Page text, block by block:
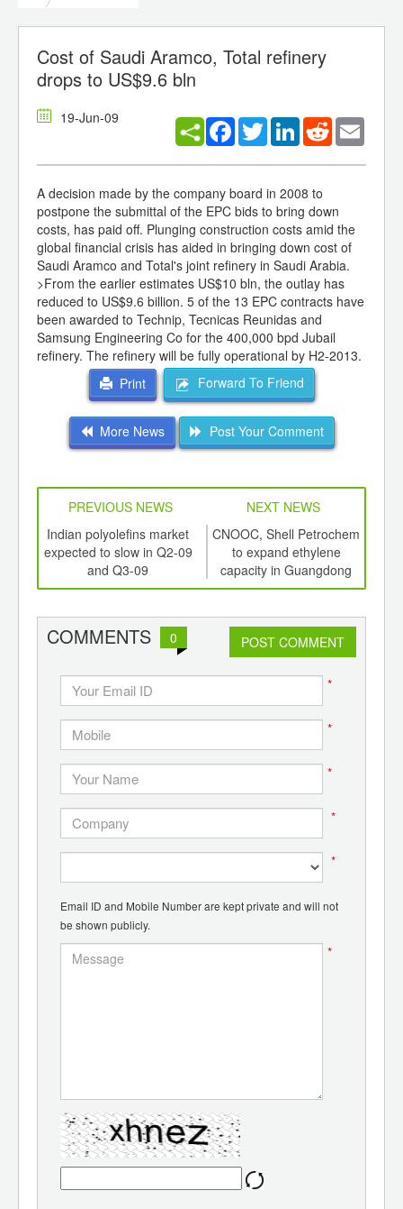
Cost of Saudi Aramco, Total refinery
drops to US$9.6 bln
19-Jun-09 Facebook
TwitterLinkedInReddit
A decision made by the company board in 2008 to
postpone the submittal of the EPC bids to bring down
costs, has paid off. Plunging construction costs amid the
global financial crisis has aided in bringing down cost of
Saudi Aramco and Total's joint refinery in Saudi Arabia.
>From the earlier estimates US$10 bln, the outlay has
reduced to US$9.6 billion. 5 of the 13 EPC contracts have
been awarded to Technip, Tecnicas Reunidas and
Samsung Engineering Co for the 400,000 bpd Jubail
refinery. The refinery will be fully operational by H2-2013.
Print
Forward To Friend
More News Post Your Comment
PREVIOUS NEWS
NEXT NEWS
Indian polyolefins market
expected to slow in Q2-09
and Q3-09
CNOOC, Shell Petrochem
to expand ethylene
capacity in Guangdong
COMMENTS 0 POST COMMENT
*
*
*
*
*
Email ID and Mobile Number are kept private and will not
be shown publicly.
*